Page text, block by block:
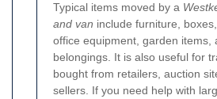
Typical items moved by a
and van include furniture,
office equipment, garden items,
belongings. It is also useful for
bought from retailers, auction
sellers. If you need help with